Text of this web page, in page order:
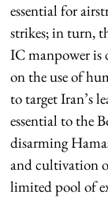
essential for
strikes; in turn,
IC manpower is
on the use of
to target Iran’s
essential to the
disarming
and cultivation
limited pool of